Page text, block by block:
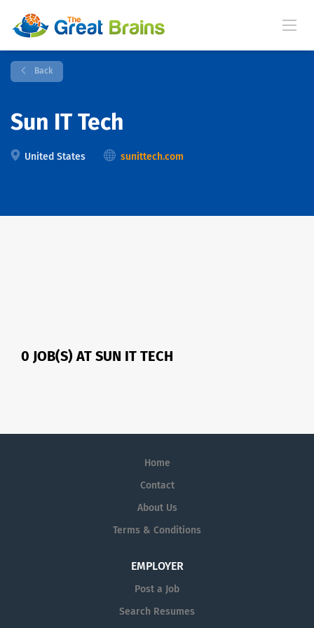
Back
Sun IT Tech
United States sunittech.com
0 JOB(S) AT SUN IT TECH
Home
Contact
About Us
Terms & Conditions
EMPLOYER
Post a Job
Search Resumes